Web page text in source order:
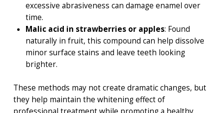
excessive abrasiveness can damage enamel over
time.
Malic acid in strawberries or apples: Found
naturally in fruit, this compound can help dissolve
minor surface stains and leave teeth looking
brighter.
These methods may not create dramatic changes, but
they help maintain the whitening effect of